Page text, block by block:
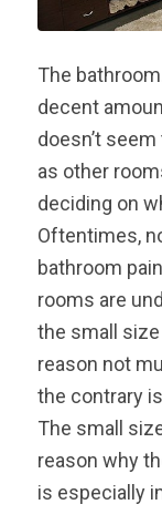
The
decent
doesn’t
as other
deciding on
Oftentimes,
bathroom
rooms are
the small
reason not
the contrary
The small
reason why
is especially